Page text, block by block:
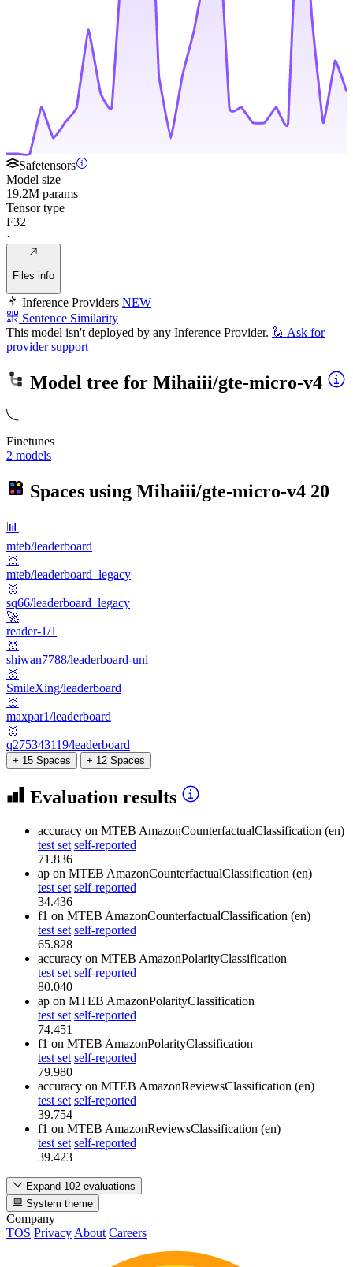
Safetensors
Model size
19.2M params
Tensor type
F32
·
Files info
Inference Providers NEW
Sentence Similarity
This model isn't deployed by any Inference Provider. 🙋 Ask for
provider support
Model tree for Mihaiii/gte-micro-v4
Finetunes
2 models
Spaces using Mihaiii/gte-micro-v4 20
📊
mteb/leaderboard
🥇
mteb/leaderboard_legacy
🥇
sq66/leaderboard_legacy
🚀
reader-1/1
🥇
shiwan7788/leaderboard-uni
🥇
SmileXing/leaderboard
🥇
maxpar1/leaderboard
🥇
q275343119/leaderboard
+ 15 Spaces + 12 Spaces
Evaluation results
accuracy on MTEB AmazonCounterfactualClassification (en)
test set self-reported
71.836
ap on MTEB AmazonCounterfactualClassification (en)
test set self-reported
34.436
f1 on MTEB AmazonCounterfactualClassification (en)
test set self-reported
65.828
accuracy on MTEB AmazonPolarityClassification
test set self-reported
80.040
ap on MTEB AmazonPolarityClassification
test set self-reported
74.451
f1 on MTEB AmazonPolarityClassification
test set self-reported
79.980
accuracy on MTEB AmazonReviewsClassification (en)
test set self-reported
39.754
f1 on MTEB AmazonReviewsClassification (en)
test set self-reported
39.423
Expand 102 evaluations
System theme
Company
TOS PrivacyAbout Careers